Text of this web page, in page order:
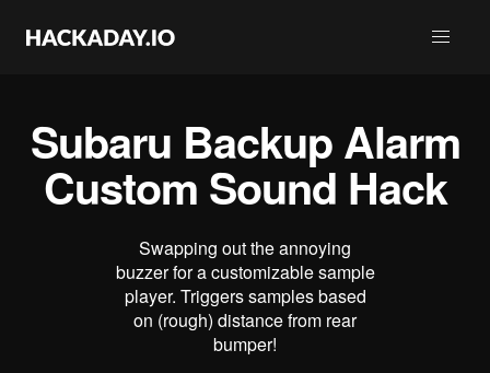
Subaru Backup Alarm
Custom Sound Hack
Swapping out the annoying
buzzer for a customizable sample
player. Triggers samples based
on (rough) distance from rear
bumper!